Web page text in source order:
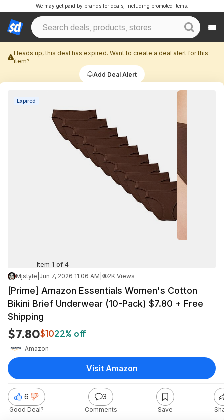
We may get paid by brands for deals, including promoted items.
Heads up, this deal has expired. Want to create a deal alert for this
item?
Add Deal Alert
Expired
Item 1 of 4
Mjstyle Jun 7, 2026 11:06 AM 2K Views
[Prime] Amazon Essentials Women's Cotton
Bikini Brief Underwear (10-Pack) $7.80 + Free
Shipping
$7.80$1022% off
Amazon
6
Good Deal?
3
Comments Save
Visit Amazon